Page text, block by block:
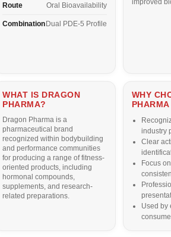
Route Oral Bioavailability
Combination Dual PDE-5 Profile
improved
WHAT IS DRAGON
PHARMA?
Dragon Pharma is a
pharmaceutical brand
recognized within bodybuilding
and performance communities
for producing a range of fitness-
oriented products, including
hormonal compounds,
supplements, and research-
related preparations.
WHY
PHARMA
industry
Clear
Focus
Used by